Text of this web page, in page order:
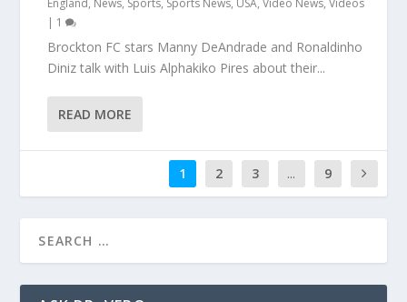
| 1
Brockton FC stars Manny DeAndrade and Ronaldinho
Diniz talk with Luis Alphakiko Pires about their...
READ MORE
1 2 3 ... 9